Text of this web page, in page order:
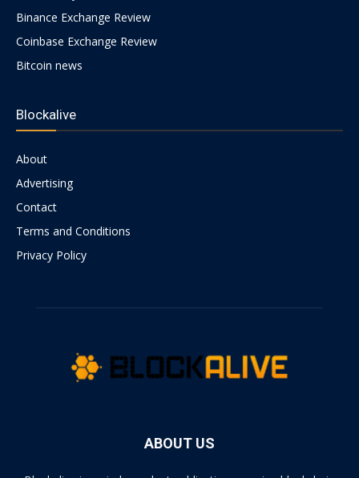
Binance Exchange Review
Coinbase Exchange Review
Bitcoin news
Blockalive
About
Advertising
Contact
Terms and Conditions
Privacy Policy
ABOUT US